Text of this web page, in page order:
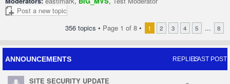
Post a new topic
356 topics • Page 1 of 8 • 1 2 3 4 5 ... 8
ANNOUNCEMENTS REPLIESLAST POST
SITE SECURITY UPDATE